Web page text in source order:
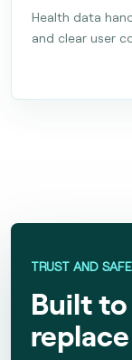
Health data
and clear user
TRUST AND
Built